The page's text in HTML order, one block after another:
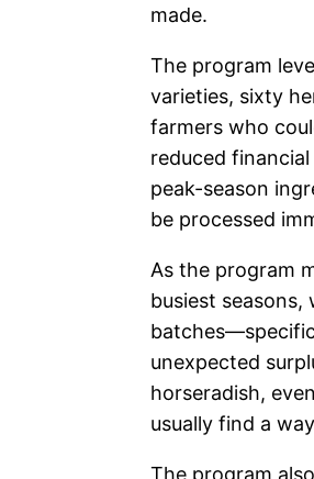
made.
The program
varieties, sixty
farmers who
reduced
peak-season
be processed
As the program
busiest
unexpected
horseradish,
usually find a
The program